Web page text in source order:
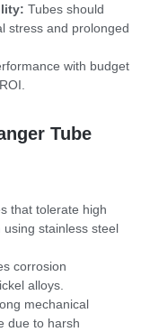
Tubes should
stress and prolonged
with budget
Tube
that tolerate high
stainless steel
corrosion
alloys.
mechanical
due to harsh